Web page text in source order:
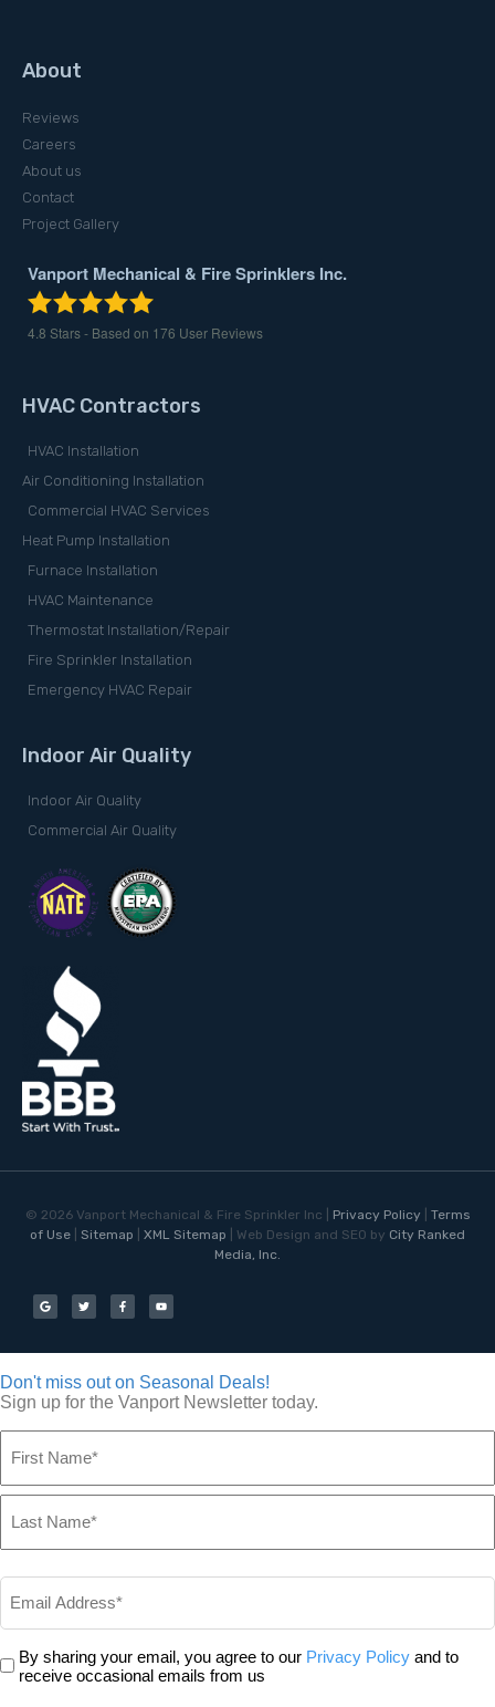
About
Reviews
Careers
About us
Contact
Project Gallery
Vanport Mechanical & Fire Sprinklers Inc.
4.8 Stars - Based on 176 User Reviews
HVAC Contractors
HVAC Installation
Air Conditioning Installation
Commercial HVAC Services
Heat Pump Installation
Furnace Installation
HVAC Maintenance
Thermostat Installation/Repair
Fire Sprinkler Installation
Emergency HVAC Repair
Indoor Air Quality
Indoor Air Quality
Commercial Air Quality
© 2026Vanport Mechanical & Fire Sprinkler Inc | Privacy Policy
Terms
of Use
Sitemap XML Sitemap | Web Design and SEO by City Ranked
Media, Inc.
Don't miss out on Seasonal Deals!
Sign up for the Vanport Newsletter today.
Email
Privacy *
By sharing your email, you agree to our Privacy Policy and to
receive occasional emails from us